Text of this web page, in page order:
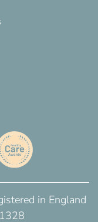
in England